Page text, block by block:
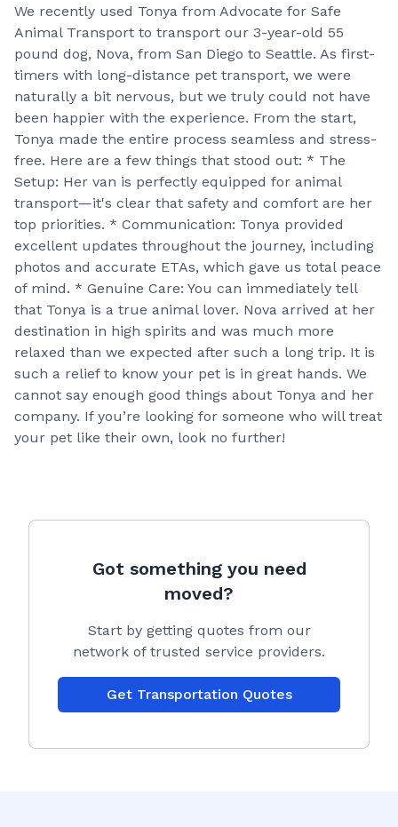
We recently used Tonya from Advocate for Safe
Animal Transport to transport our 3-year-old 55
pound dog, Nova, from San Diego to Seattle. As first-
timers with long-distance pet transport, we were
naturally a bit nervous, but we truly could not have
been happier with the experience. From the start,
Tonya made the entire process seamless and stress-
free. Here are a few things that stood out: * The
Setup: Her van is perfectly equipped for animal
transport—it's clear that safety and comfort are her
top priorities. * Communication: Tonya provided
excellent updates throughout the journey, including
photos and accurate ETAs, which gave us total peace
of mind. * Genuine Care: You can immediately tell
that Tonya is a true animal lover. Nova arrived at her
destination in high spirits and was much more
relaxed than we expected after such a long trip. It is
such a relief to know your pet is in great hands. We
cannot say enough good things about Tonya and her
company. If you’re looking for someone who will treat
your pet like their own, look no further!
Got something you need
moved?
Start by getting quotes from our
network of trusted service providers.
Get Transportation Quotes